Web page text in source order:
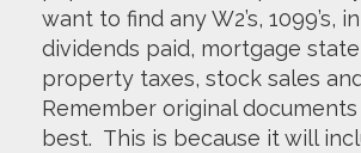
want to find any W2’s, 1099’s,
dividends paid, mortgage
property taxes, stock sales
Remember original
best. This is because it will